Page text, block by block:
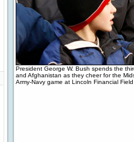
President George W. Bush spends the
and Afghanistan as they cheer for the
Army-Navy game at Lincoln Financial